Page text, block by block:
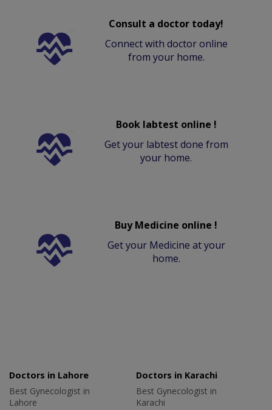
Consult a doctor today!
Connect with doctor online
from your home.
Book labtest online !
Get your labtest done from
your home.
Buy Medicine online !
Get your Medicine at your
home.
Doctors in Lahore
Best Gynecologist in
Lahore
Doctors in Karachi
Best Gynecologist in
Karachi